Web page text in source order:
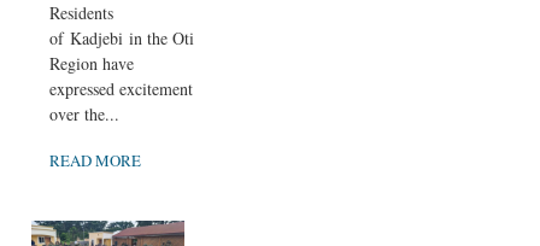
Residents
of Kadjebi in the Oti
Region have
expressed excitement
over the...
READ MORE